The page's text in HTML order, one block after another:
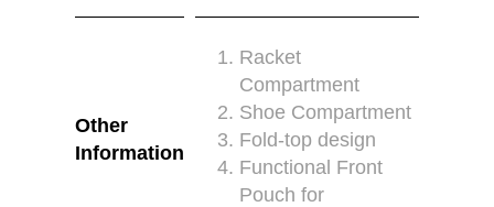
Other
Information
Racket
Compartment
Shoe Compartment
Fold-top design
Functional Front
Pouch for